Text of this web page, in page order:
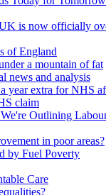
is now officially
of England
a mountain of fat
news and analysis
year extra for NHS
claim
Outlining
in poor areas?
by Fuel Poverty
Care